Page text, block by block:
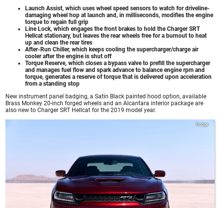
Launch Assist, which uses wheel speed sensors to watch for driveline-
damaging wheel hop at launch and, in milliseconds, modifies the engine
torque to regain full grip
Line Lock, which engages the front brakes to hold the Charger SRT
Hellcat stationary, but leaves the rear wheels free for a burnout to heat
up and clean the rear tires
After-Run Chiller, which keeps cooling the supercharger/charge air
cooler after the engine is shut off
Torque Reserve, which closes a bypass valve to prefill the supercharger
and manages fuel flow and spark advance to balance engine rpm and
torque, generates a reserve of torque that is delivered upon acceleration
from a standing stop
New instrument panel badging, a Satin Black painted hood option, available
Brass Monkey 20-inch forged wheels and an Alcantara interior package are
also new to Charger SRT Hellcat for the 2019 model year.
Dodge